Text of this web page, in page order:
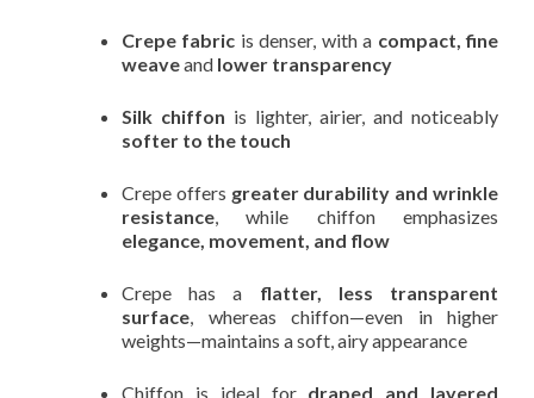
Crepe fabric is denser, with a compact, fine
weaveand lower transparency
Silk chiffon is lighter, airier, and noticeably
softer to the touch
Crepe offers greater durability and wrinkle
resistance, while chiffon emphasizes
elegance, movement, and flow
Crepe has a flatter, less transparent
surface, whereas chiffon—even in higher
weights—maintains a soft, airy appearance
Chiffon is ideal for draped and layered